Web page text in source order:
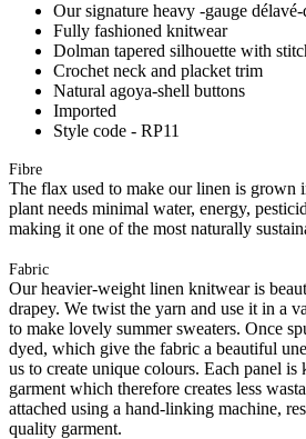
Our signature heavy -gauge
Fully fashioned knitwear
Dolman tapered silhouette with
Crochet neck and placket trim
Natural agoya-shell buttons
Imported
Style code - RP11
Fibre
The flax used to make our linen is grown
plant needs minimal water, energy,
making it one of the most naturally
Fabric
Our heavier-weight linen knitwear is
drapey. We twist the yarn and use it in a
to make lovely summer sweaters. Once
dyed, which give the fabric a beautiful
us to create unique colours. Each panel is
garment which therefore creates less
attached using a hand-linking machine,
quality garment.